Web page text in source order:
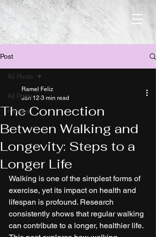
Post
All Posts
Fitness
All Posts
The Connection
Between Walking and
Longevity: Steps to a
Longer Life
Ramel Feliz
Jan 12 3 min read
Walking is one of the simplest forms of
exercise, yet its impact on health and
lifespan is profound. Research
consistently shows that regular walking
can contribute to a longer, healthier life.